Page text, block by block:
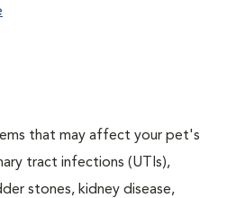
that may affect your pet's
tract infections (UTIs),
stones, kidney disease,